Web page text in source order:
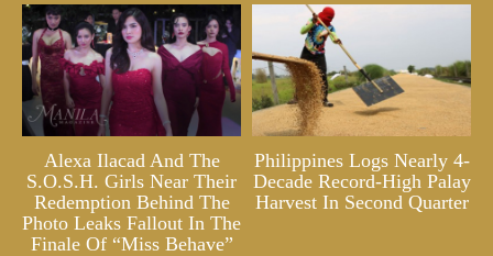
Alexa Ilacad And The
S.O.S.H. Girls Near Their
Redemption Behind The
Photo Leaks Fallout In The
Finale Of “Miss Behave”
Philippines Logs Nearly 4-
Decade Record-High Palay
Harvest In Second Quarter